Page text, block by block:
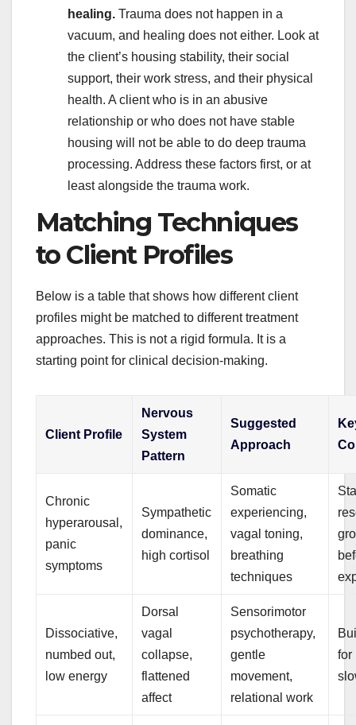
healing. Trauma does not happen in a
vacuum, and healing does not either. Look at
the client’s housing stability, their social
support, their work stress, and their physical
health. A client who is in an abusive
relationship or who does not have stable
housing will not be able to do deep trauma
processing. Address these factors first, or at
least alongside the trauma work.
Matching Techniques
to Client Profiles
Below is a table that shows how different client
profiles might be matched to different treatment
approaches. This is not a rigid formula. It is a
starting point for clinical decision-making.
Client Profile
Nervous
System
Pattern
Suggested
Approach
Chronic
hyperarousal,
panic
symptoms
Sympathetic
dominance,
high cortisol
Somatic
experiencing,
vagal toning,
breathing
techniques
Dissociative,
numbed out,
low energy
Dorsal
vagal
collapse,
flattened
affect
Sensorimotor
psychotherapy,
gentle
movement,
relational work
for